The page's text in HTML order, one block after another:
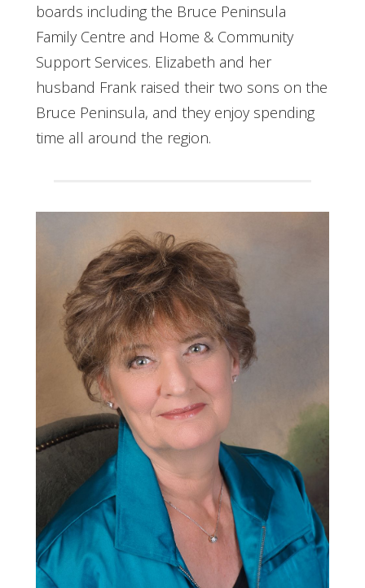
boards including the Bruce Peninsula
Family Centre and Home & Community
Support Services. Elizabeth and her
husband Frank raised their two sons on the
Bruce Peninsula, and they enjoy spending
time all around the region.